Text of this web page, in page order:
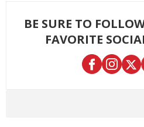
BE SURE TO
FAVORITE